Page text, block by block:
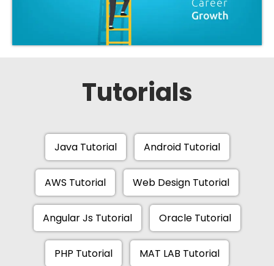
Tutorials
Java Tutorial Android Tutorial
AWS Tutorial Web Design Tutorial
Angular Js Tutorial Oracle Tutorial
PHP Tutorial MAT LAB Tutorial